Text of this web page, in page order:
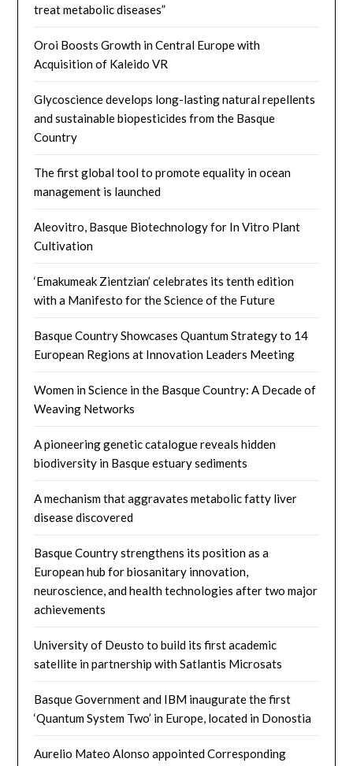
treat metabolic diseases”
Oroi Boosts Growth in Central Europe with
Acquisition of Kaleido VR
Glycoscience develops long-lasting natural repellents
and sustainable biopesticides from the Basque
Country
The first global tool to promote equality in ocean
management is launched
Aleovitro, Basque Biotechnology for In Vitro Plant
Cultivation
‘Emakumeak Zientzian’ celebrates its tenth edition
with a Manifesto for the Science of the Future
Basque Country Showcases Quantum Strategy to 14
European Regions at Innovation Leaders Meeting
Women in Science in the Basque Country: A Decade of
Weaving Networks​
A pioneering genetic catalogue reveals hidden
biodiversity in Basque estuary sediments
A mechanism that aggravates metabolic fatty liver
disease discovered
Basque Country strengthens its position as a
European hub for biosanitary innovation,
neuroscience, and health technologies after two major
achievements
University of Deusto to build its first academic
satellite in partnership with Satlantis Microsats
Basque Government and IBM inaugurate the first
‘Quantum System Two’ in Europe, located in Donostia
Aurelio Mateo Alonso appointed Corresponding